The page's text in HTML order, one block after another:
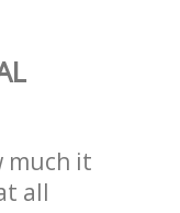
much it
all